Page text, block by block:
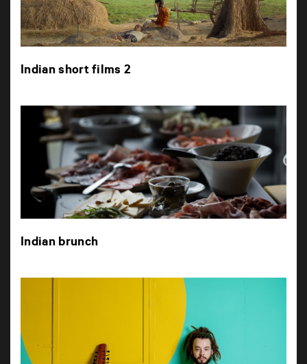
Indian short films 2
Indian brunch